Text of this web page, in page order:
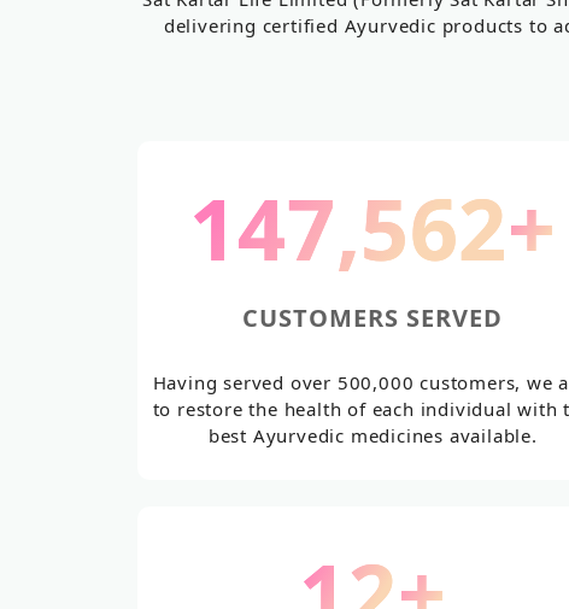
delivering certified Ayurvedic products to
187,534+
CUSTOMERS SERVED
Having served over 500,000 customers, we
to restore the health of each individual with
best Ayurvedic medicines available.